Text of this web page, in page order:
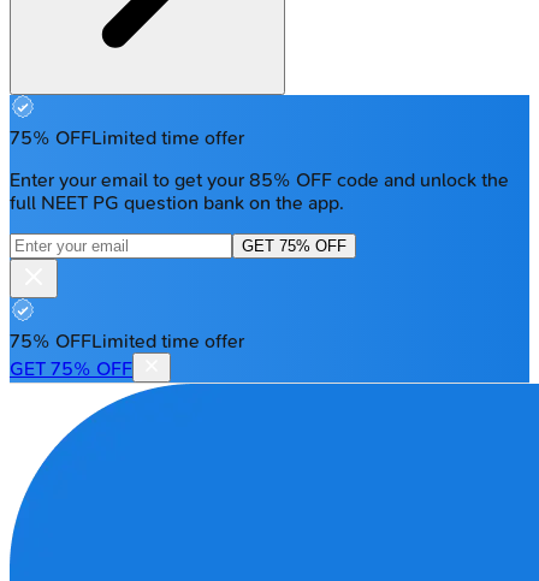
75% OFFLimited time offer
Enter your email to get your 85% OFF code and unlock the
full NEET PG question bank on the app.
GET 75% OFF
75% OFFLimited time offer
GET 75% OFF